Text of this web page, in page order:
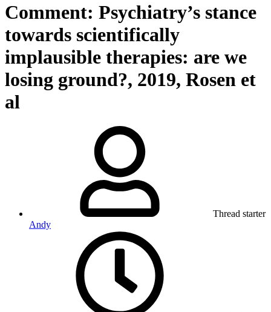
Comment: Psychiatry’s stance
towards scientifically
implausible therapies: are we
losing ground?, 2019, Rosen et
al
Thread starter
Andy